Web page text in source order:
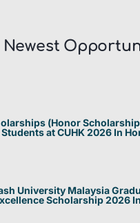
Newest
(Honor
Students at CUHK 2026 In
University Malaysia
Scholarship 2026